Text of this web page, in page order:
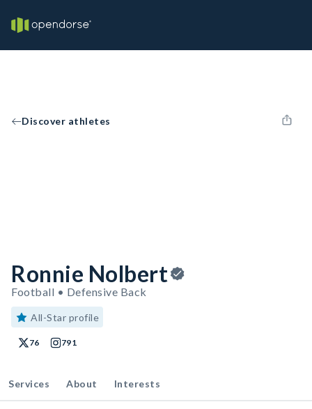
Discover athletes
Ronnie Nolbert
Football • Defensive Back
All-Star profile
76 791
Services About Interests